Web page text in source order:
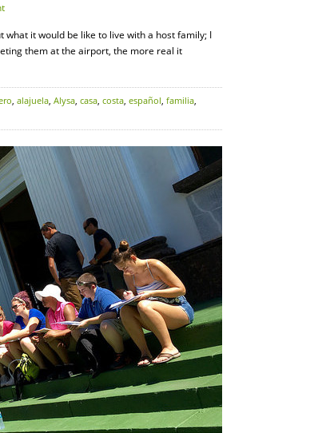
it would be like to live with a host family; I
them at the airport, the more real it
, alajuela, Alysa, casa, costa, español, familia,